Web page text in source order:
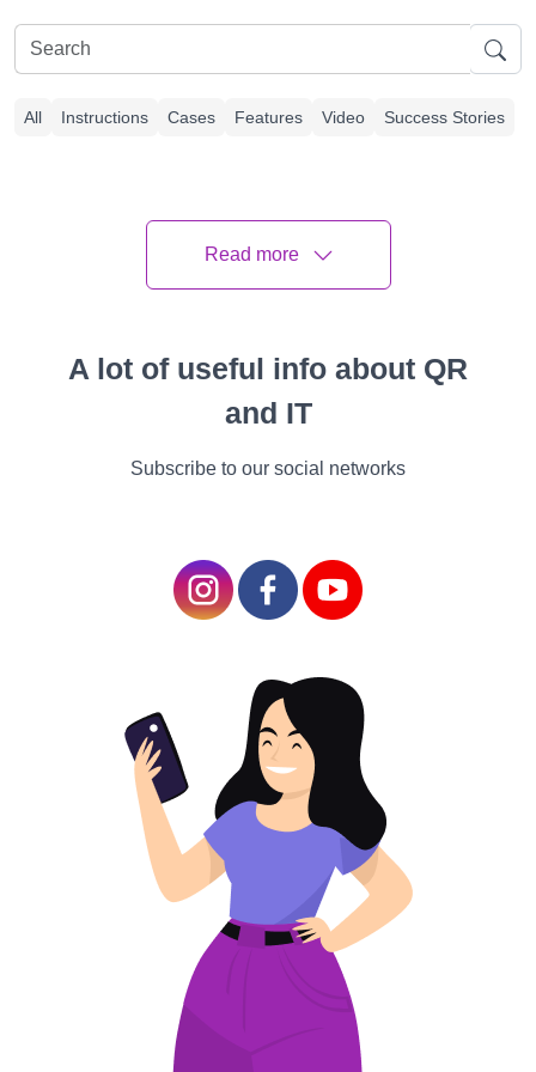
All Instructions Cases Features Video Success Stories
How to Use a QR Code Doorbell?
Customizing the Information on Your Home
QR Code
Ring Doorbell QR Code Location
Issues with a QR Code on Ring Device
Scanning Problems
Updating or Changing Your QR Code
Enhancing Home Security with QR Doorbell
Integrating with Other Smart Home Devices
Tips for Maximizing Security and
Convenience
Read more
A lot of useful info about QR
and IT
Subscribe to our social networks